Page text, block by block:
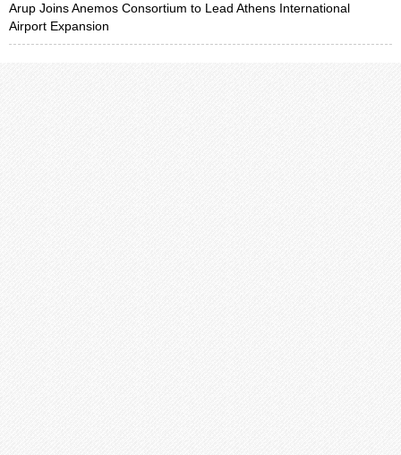
Arup Joins Anemos Consortium to Lead Athens International
Airport Expansion